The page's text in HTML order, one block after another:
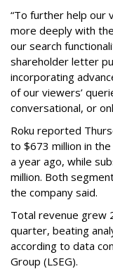
“To further help our
more deeply with
our search
shareholder letter
incorporating
of our viewers’
conversational, or
Roku reported
to $673 million in
a year ago, while
million. Both
the company said.
Total revenue grew
quarter, beating
according to data
Group (LSEG).